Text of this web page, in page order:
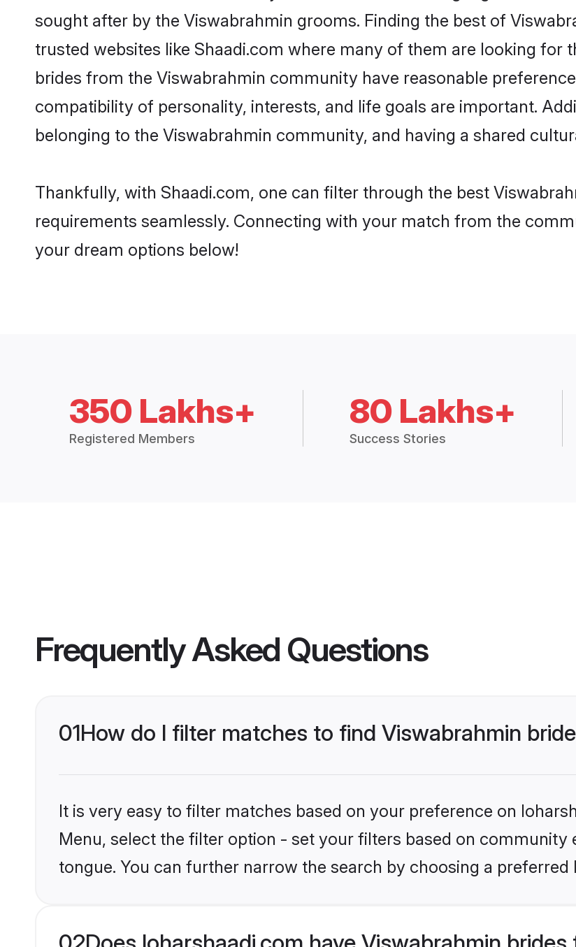
sought after by the Viswabrahmin grooms. Finding the best of
trusted websites like Shaadi.com where many of them are looking for
brides from the Viswabrahmin community have reasonable
compatibility of personality, interests, and life goals are important.
belonging to the Viswabrahmin community, and having a shared
Thankfully, with Shaadi.com, one can filter through the best
requirements seamlessly. Connecting with your match from the
your dream options below!
350 Lakhs+
Registered Members
80 Lakhs+
Success Stories
Frequently Asked Questions
01How do I filter matches to find Viswabrahmin
It is very easy to filter matches based on your preference on
Menu, select the filter option - set your filters based on community
tongue. You can further narrow the search by choosing a